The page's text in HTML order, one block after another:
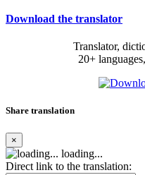
Download the translator
Translator,
20+
Share translation
×
loading...
Direct link to the translation: